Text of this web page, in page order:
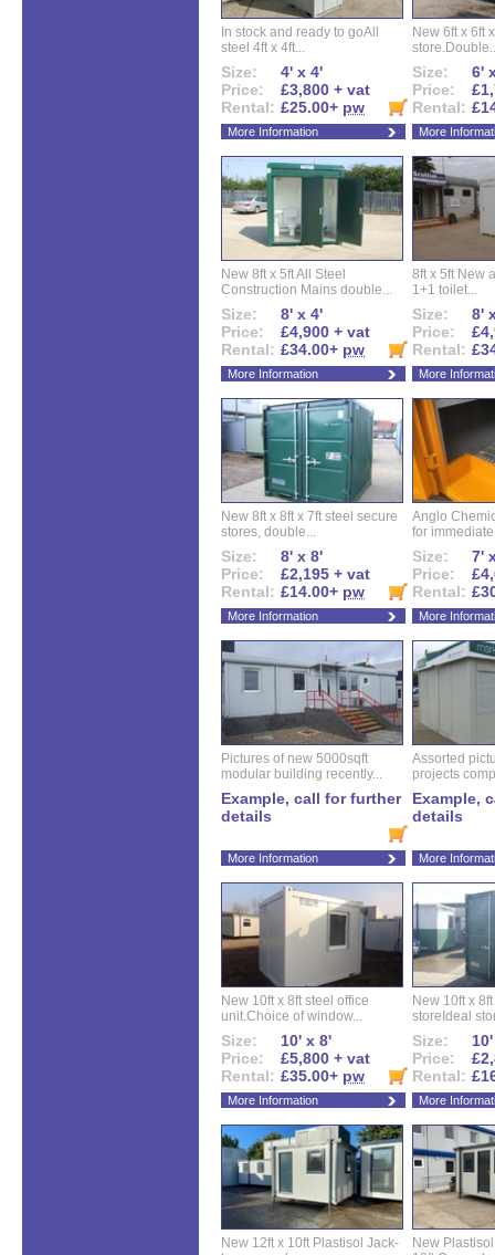
In stock and ready to goAll
steel 4ft x 4ft...
Size:
4' x 4'
Price:
£3,800 + vat
Rental: £25.00+ pw
More Information
New 6ft x 6ft
Size:
6'
Price:
Rental:
More
New 8ft x 5ft All Steel
Construction Mains double...
Size:
8' x 4'
Price:
£4,900 + vat
Rental: £34.00+ pw
More Information
8ft x 5ft New
1+1 toilet...
Size:
8'
Price:
Rental:
More
New 8ft x 8ft x 7ft steel secure
stores, double...
Size:
8' x 8'
Price:
£2,195 + vat
Rental: £14.00+ pw
More Information
Anglo
for
Size:
7'
Price:
Rental:
More
Pictures of new 5000sqft
modular building recently...
Example, call for further
details
More Information
Assorted
projects
Example,
details
More
New 10ft x 8ft steel office
unit.Choice of window...
Size:
10' x 8'
Price:
£5,800 + vat
Rental: £35.00+ pw
More Information
New 10ft x
storeIdeal
Size:
Price:
Rental:
More
New 12ft x 10ft Plastisol Jack-
New